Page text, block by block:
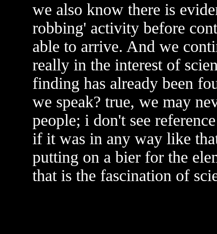
we also know there is
robbing' activity before
able to arrive. And we
really in the interest of
finding has already been
we speak? true, we may
people; i don't see
if it was in any way like
putting on a bier for the
that is the fascination of